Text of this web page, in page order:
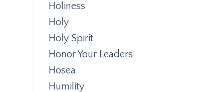
Holiness
Holy
Holy Spirit
Honor Your Leaders
Hosea
Humility